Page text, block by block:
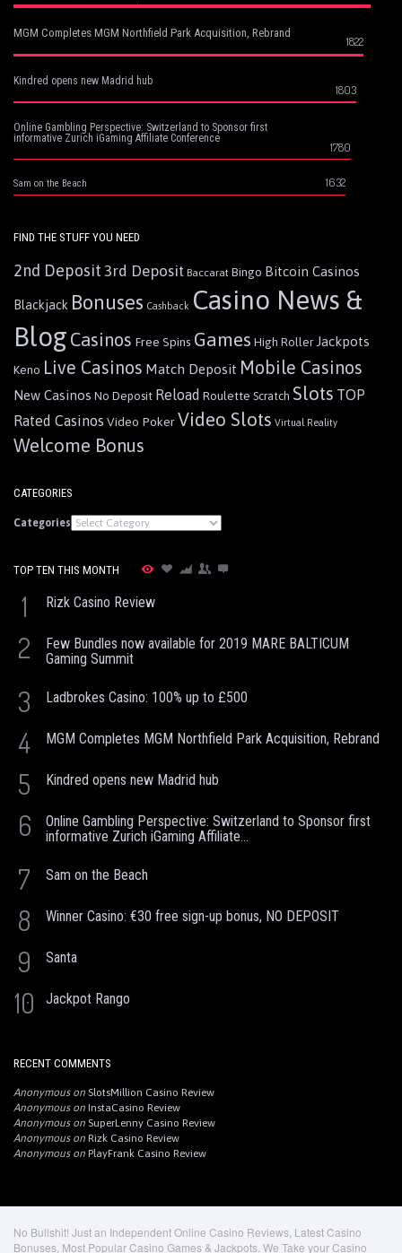
MGM Completes MGM Northfield Park Acquisition, Rebrand
1822
Kindred opens new Madrid hub
1803
Online Gambling Perspective: Switzerland to Sponsor first
informative Zurich iGaming Affiliate Conference
1780
Sam on the Beach 1632
FIND THE STUFF YOU NEED
2nd Deposit 3rd Deposit Baccarat Bingo Bitcoin Casinos
Blackjack Bonuses Cashback Casino News &
Blog Casinos Free Spins Games High Roller Jackpots
Keno Live Casinos Match Deposit Mobile Casinos
New Casinos No Deposit Reload Roulette Scratch Slots TOP
Rated Casinos Video PokerVideo Slots Virtual Reality
Welcome Bonus
CATEGORIES
Categories
TOP TEN THIS MONTH
1 Rizk Casino Review
2
Few Bundles now available for 2019 MARE BALTICUM
Gaming Summit
3 Ladbrokes Casino: 100% up to £500
4 MGM Completes MGM Northfield Park Acquisition, Rebrand
5 Kindred opens new Madrid hub
6
Online Gambling Perspective: Switzerland to Sponsor first
informative Zurich iGaming Affiliate...
7 Sam on the Beach
8 Winner Casino: €30 free sign-up bonus, NO DEPOSIT
9 Santa
10 Jackpot Rango
RECENT COMMENTS
Anonymouson SlotsMillion Casino Review
Anonymouson InstaCasino Review
Anonymouson SuperLenny Casino Review
Anonymouson Rizk Casino Review
Anonymouson PlayFrank Casino Review
No Bullshit! Just an Independent Online Casino Reviews, Latest Casino
Bonuses, Most Popular Casino Games & Jackpots. We Take your Casino